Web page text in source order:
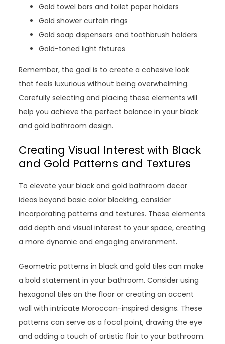
Gold towel bars and toilet paper holders
Gold shower curtain rings
Gold soap dispensers and toothbrush holders
Gold-toned light fixtures
Remember, the goal is to create a cohesive look
that feels luxurious without being overwhelming.
Carefully selecting and placing these elements will
help you achieve the perfect balance in your black
and gold bathroom design.
Creating Visual Interest with Black
and Gold Patterns and Textures
To elevate your black and gold bathroom decor
ideas beyond basic color blocking, consider
incorporating patterns and textures. These elements
add depth and visual interest to your space, creating
a more dynamic and engaging environment.
Geometric patterns in black and gold tiles can make
a bold statement in your bathroom. Consider using
hexagonal tiles on the floor or creating an accent
wall with intricate Moroccan-inspired designs. These
patterns can serve as a focal point, drawing the eye
and adding a touch of artistic flair to your bathroom.